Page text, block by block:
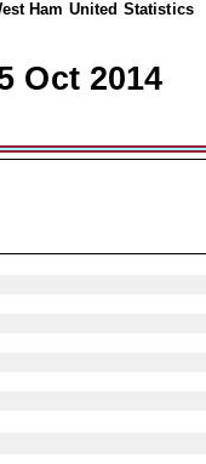
Ham United Statistics
Oct 2014